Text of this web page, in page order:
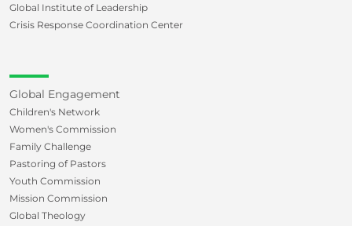
Global Institute of Leadership
Crisis Response Coordination Center
Global Engagement
Children's Network
Women's Commission
Family Challenge
Pastoring of Pastors
Youth Commission
Mission Commission
Global Theology